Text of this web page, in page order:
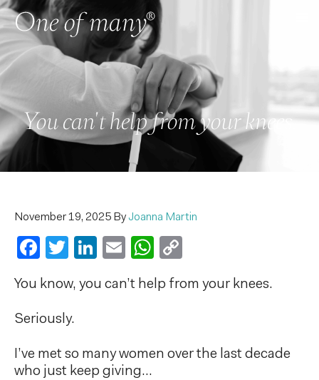
You can't help from your knees.
November 19, 2025 ByJoanna Martin
Facebook
Twitter
LinkedIn
EmailWhatsApp
You know, you can’t help from your knees.
Seriously.
I’ve met so many women over the last decade
who just keep giving…